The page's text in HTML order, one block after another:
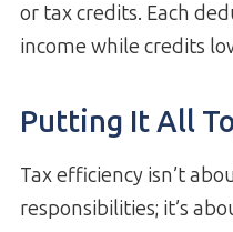
or tax credits. Each
income while credits
Putting It All
Tax efficiency isn’t
responsibilities; it’s